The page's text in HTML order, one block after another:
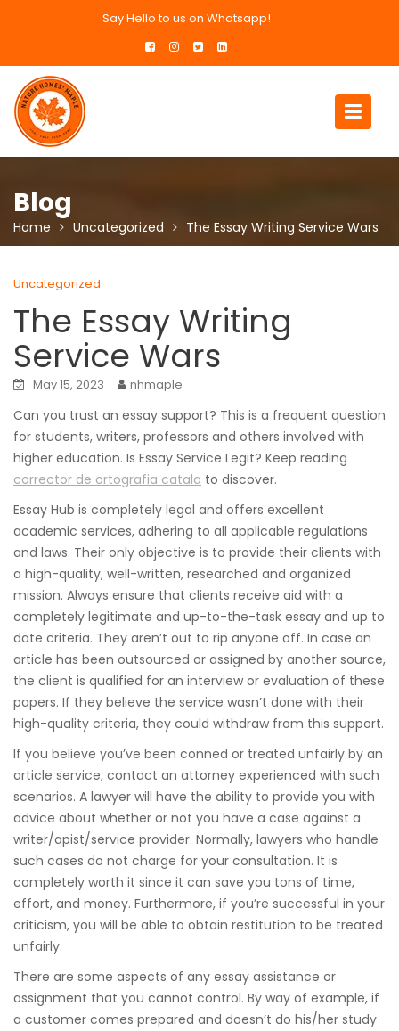
Say Hello to us on Whatsapp!
Blog
Home Uncategorized The Essay Writing Service Wars
Uncategorized
The Essay Writing
Service Wars
May 15, 2023 nhmaple
Can you trust an essay support? This is a frequent question
for students, writers, professors and others involved with
higher education. Is Essay Service Legit? Keep reading
corrector de ortografia catala to discover.
Essay Hub is completely legal and offers excellent
academic services, adhering to all applicable regulations
and laws. Their only objective is to provide their clients with
a high-quality, well-written, researched and organized
mission. Always ensure that clients receive aid with a
completely legitimate and up-to-the-task essay and up to
date criteria. They aren’t out to rip anyone off. In case an
article has been outsourced or assigned by another source,
the client is qualified for an interview or evaluation of these
papers. If they believe the service wasn’t done with their
high-quality criteria, they could withdraw from this support.
If you believe you’ve been conned or treated unfairly by an
article service, contact an attorney experienced with such
scenarios. A lawyer will have the ability to provide you with
advice about whether or not you have a case against a
writer/apist/service provider. Normally, lawyers who handle
such cases do not charge for your consultation. It is
completely worth it since it can save you tons of time,
effort, and money. Furthermore, if you’re successful in your
criticism, you will be able to obtain restitution to be treated
unfairly.
There are some aspects of any essay assistance or
assignment that you cannot control. By way of example, if
a customer comes prepared and doesn’t do his/her study